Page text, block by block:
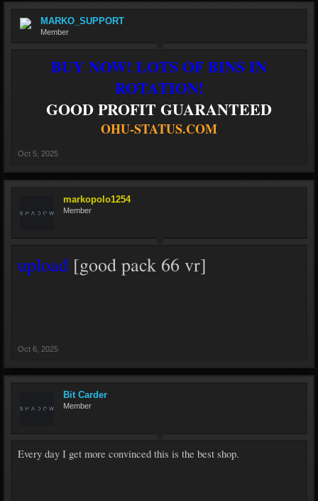
MARKO_SUPPORT
Member
BUY NOW! LOTS OF BINS IN
ROTATION!
GOOD PROFIT GUARANTEED
OHU-STATUS.COM
Oct 5, 2025
markopolo1254
Member
upload [good pack 66 vr]
Oct 6, 2025
Bit Carder
Member
Every day I get more convinced this is the best shop.